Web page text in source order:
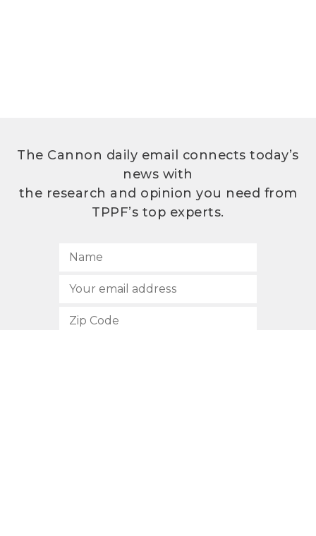
The Cannon daily email connects today’s
news with
the research and opinion you need from
TPPF’s top experts.